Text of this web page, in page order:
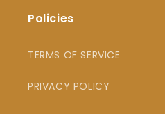
Policies
TERMS OF SERVICE
PRIVACY POLICY